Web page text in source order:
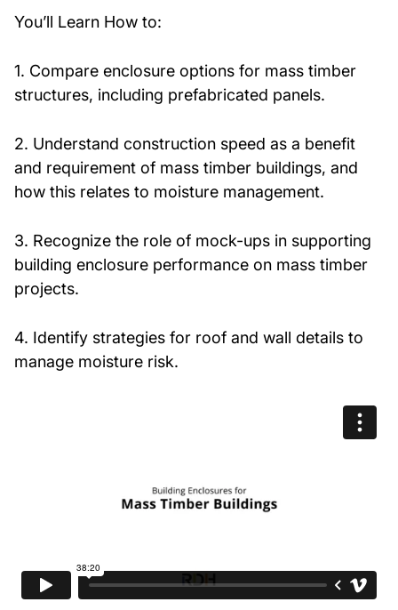
You’ll Learn How to:
1. Compare enclosure options for mass timber
structures, including prefabricated panels.
2. Understand construction speed as a benefit
and requirement of mass timber buildings, and
how this relates to moisture management.
3. Recognize the role of mock-ups in supporting
building enclosure performance on mass timber
projects.
4. Identify strategies for roof and wall details to
manage moisture risk.